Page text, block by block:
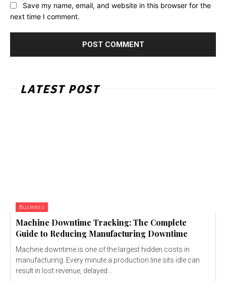
Save my name, email, and website in this browser for the
next time I comment.
LATEST POST
Business
Machine Downtime Tracking: The Complete
Guide to Reducing Manufacturing Downtime
Machine downtime is one of the largest hidden costs in
manufacturing. Every minute a production line sits idle can
result in lost revenue, delayed...